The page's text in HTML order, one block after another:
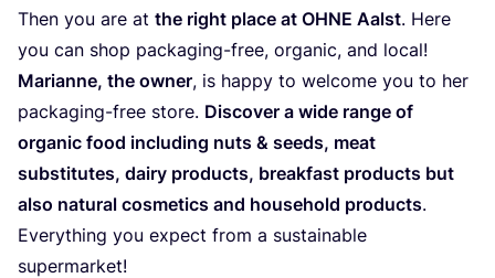
Then you are at the right place at OHNE Aalst. Here
you can shop pack­a­ging-free, orga­nic, and local!
Mari­an­ne, the owner, is hap­py to wel­co­me you to her
pack­a­ging-free store. Dis­co­ver a wide ran­ge of
orga­nic food inclu­ding nuts & seeds, meat
sub­sti­tu­tes, dairy pro­ducts, break­fast pro­ducts but
also natu­ral cos­me­tics and house­hold pro­ducts.
Ever­y­thing you expect from a sus­tainable
supermarket!